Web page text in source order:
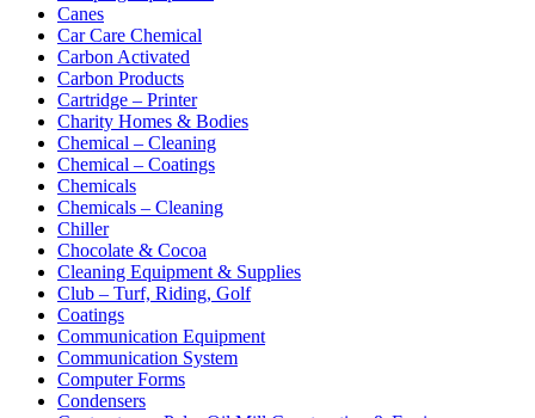
Canes
Car Care Chemical
Carbon Activated
Carbon Products
Cartridge – Printer
Charity Homes & Bodies
Chemical – Cleaning
Chemical – Coatings
Chemicals
Chemicals – Cleaning
Chiller
Chocolate & Cocoa
Cleaning Equipment & Supplies
Club – Turf, Riding, Golf
Coatings
Communication Equipment
Communication System
Computer Forms
Condensers